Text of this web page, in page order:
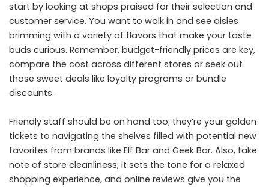
start by looking at shops praised for their selection and
customer service. You want to walk in and see aisles
brimming with a variety of flavors that make your taste
buds curious. Remember, budget-friendly prices are key,
compare the cost across different stores or seek out
those sweet deals like loyalty programs or bundle
discounts.
Friendly staff should be on hand too; they’re your golden
tickets to navigating the shelves filled with potential new
favorites from brands like Elf Bar and Geek Bar. Also, take
note of store cleanliness; it sets the tone for a relaxed
shopping experience, and online reviews give you the